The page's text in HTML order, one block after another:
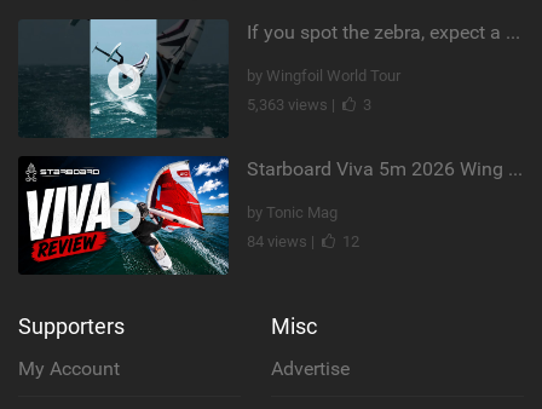
If you spot the zebra, expect a backflip @Bowien van der Linden #wingfoiling #canaryislands #gwa
by Wingfoil World Tour
5,363 views |
3
Starboard Viva 5m 2026 Wing Review
by Tonic Mag
84 views |
12
Supporters
My Account
Misc
Advertise